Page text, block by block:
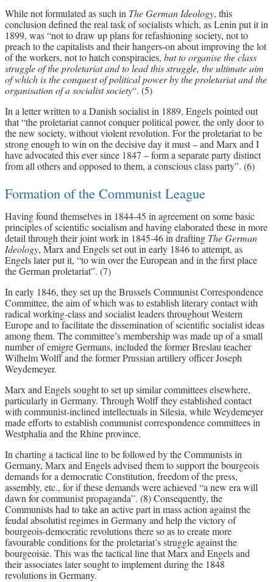
While not formulated as such in The German Ideology, this
conclusion defined the real task of socialists which, as Lenin put it in
1899, was “not to draw up plans for refashioning society, not to
preach to the capitalists and their hangers-on about improving the lot
of the workers, not to hatch conspiracies, but to organise the class
struggle of the proletariat and to lead this struggle, the ultimate aim
of which is the conquest of political power by the proletariat and the
organisation of a socialist society“. (5)
In a letter written to a Danish socialist in 1889, Engels pointed out
that “the proletariat cannot conquer political power, the only door to
the new society, without violent revolution. For the proletariat to be
strong enough to win on the decisive day it must – and Marx and I
have advocated this ever since 1847 – form a separate party distinct
from all others and opposed to them, a conscious class party”. (6)
Formation of the Communist League
Having found themselves in 1844-45 in agreement on some basic
principles of scientific socialism and having elaborated these in more
detail through their joint work in 1845-46 in drafting The German
Ideology, Marx and Engels set out in early 1846 to attempt, as
Engels later put it, “to win over the European and in the first place
the German proletariat”. (7)
In early 1846, they set up the Brussels Communist Correspondence
Committee, the aim of which was to establish literary contact with
radical working-class and socialist leaders throughout Western
Europe and to facilitate the dissemination of scientific socialist ideas
among them. The committee’s membership was made up of a small
number of emigre Germans, included the former Breslau teacher
Wilhelm Wolff and the former Prussian artillery officer Joseph
Weydemeyer.
Marx and Engels sought to set up similar committees elsewhere,
particularly in Germany. Through Wolff they established contact
with communist-inclined intellectuals in Silesia, while Weydemeyer
made efforts to establish communist correspondence committees in
Westphalia and the Rhine province.
In charting a tactical line to be followed by the Communists in
Germany, Marx and Engels advised them to support the bourgeois
demands for a democratic Constitution, freedom of the press,
assembly, etc., for if these demands were achieved “a new era will
dawn for communist propaganda”. (8) Consequently, the
Communists had to take an active part in mass action against the
feudal absolutist regimes in Germany and help the victory of
bourgeois-democratic revolutions there so as to create more
favourable conditions for the proletariat’s struggle against the
bourgeoisie. This was the tactical line that Marx and Engels and
their associates later sought to implement during the 1848
revolutions in Germany.